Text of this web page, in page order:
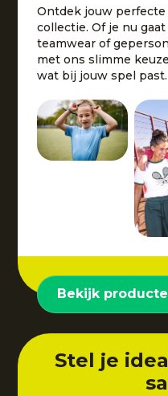
Ontdek jouw
collectie. Of je nu
teamwear of
met ons slimme
wat bij jouw spel past.
Bekijk
Stel je